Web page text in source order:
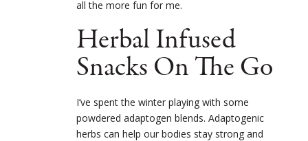
all the more fun for me.
Herbal Infused
Snacks On The Go
I’ve spent the winter playing with some
powdered adaptogen blends. Adaptogenic
herbs can help our bodies stay strong and